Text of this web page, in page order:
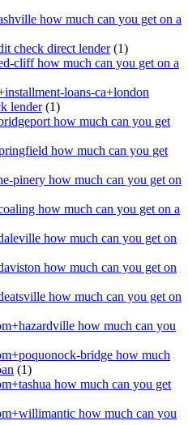
how much can you get on a
check direct lender(1)
cliff how much can you get on a
loans-ca+london
lender(1)
how much can you get
how much can you get
pinery how much can you get on
how much can you get on a
how much can you get on
how much can you get on
how much can you get on
how much can you
bridge how much
(1)
how much can you get
how much can you